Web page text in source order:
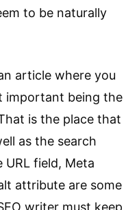
to be naturally
article where you
important being the
is the place that
as the search
field, Meta
attribute are some
writer must keep